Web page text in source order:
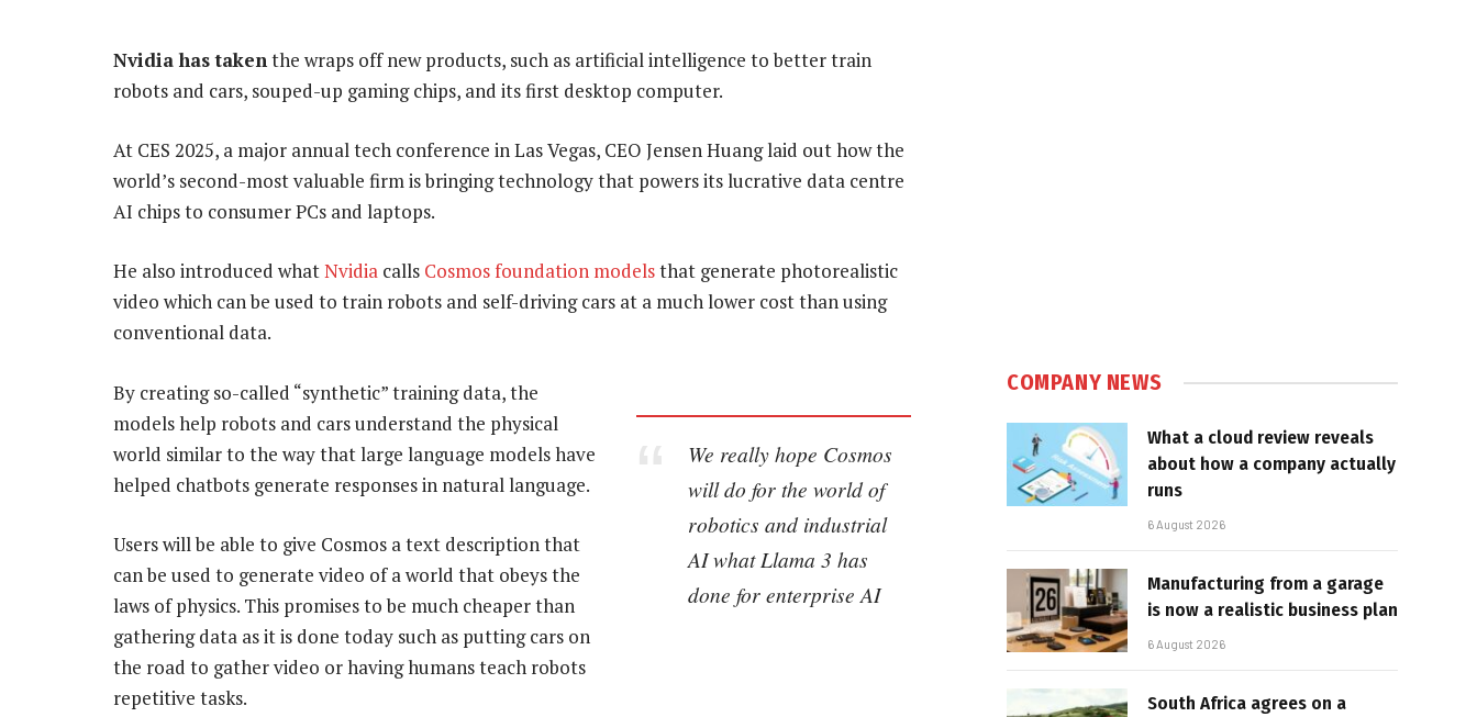
Nvidia has takenthe wraps off new products, such as artificial intelligence to better train
robots and cars, souped-up gaming chips, and its first desktop computer.
At CES 2025, a major annual tech conference in Las Vegas, CEO Jensen Huang laid out how the
world’s second-most valuable firm is bringing technology that powers its lucrative data centre
AI chips to consumer PCs and laptops.
He also introduced whatNvidia calls Cosmos foundation modelsthat generate photorealistic
video which can be used to train robots and self-driving cars at a much lower cost than using
conventional data.
We really hope Cosmos
will do for the world of
robotics and industrial
AI what Llama 3 has
done for enterprise AI
By creating so-called “synthetic” training data, the
models help robots and cars understand the physical
world similar to the way that large language models have
helped chatbots generate responses in natural language.
Users will be able to give Cosmos a text description that
can be used to generate video of a world that obeys the
laws of physics. This promises to be much cheaper than
gathering data as it is done today such as putting cars on
the road to gather video or having humans teach robots
repetitive tasks.
COMPANY NEWS
What a cloud review reveals
about how a company actually
runs
6 August 2026
Manufacturing from a garage
is now a realistic business plan
6 August 2026
South Africa agrees on a